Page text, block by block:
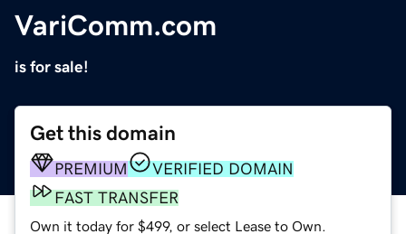
VariComm.com
is for sale!
Get this domain
PREMIUM
VERIFIED DOMAIN
FAST TRANSFER
Own it today for $499, or select Lease to Own.